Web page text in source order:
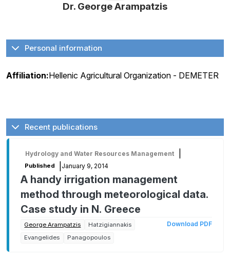
Dr. George Arampatzis
Personal information
Affiliation:Hellenic Agricultural Organization - DEMETER
Recent publications
Hydrology and Water Resources Management
Published January 9, 2014
A handy irrigation management
method through meteorological data.
Case study in N. Greece
George Arampatzis
Hatzigiannakis
Evangelides
Panagopoulos
Download PDF